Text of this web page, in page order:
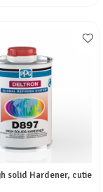
solid Hardener, cutie